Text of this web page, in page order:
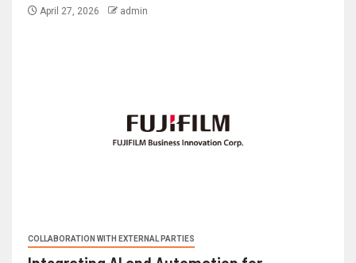
April 27, 2026 admin
COLLABORATION WITH EXTERNAL PARTIES